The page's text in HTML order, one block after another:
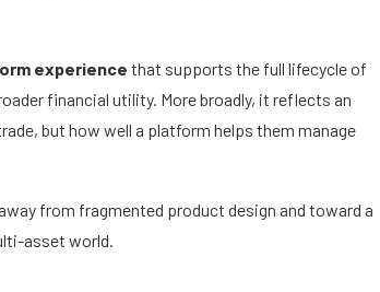
experience that supports the full lifecycle of
financial utility. More broadly, it reflects an
but how well a platform helps them manage
from fragmented product design and toward a
asset world.